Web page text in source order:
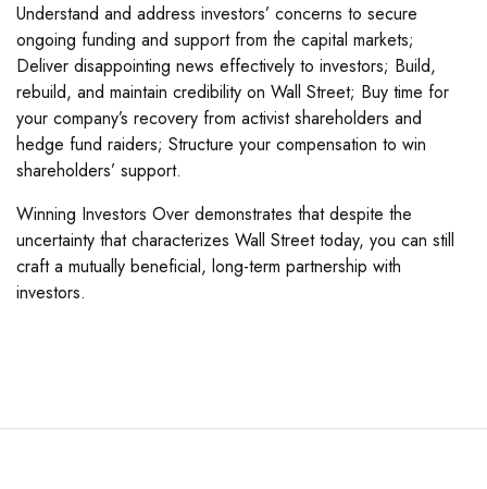
Understand and address investors’ concerns to secure
ongoing funding and support from the capital markets;
Deliver disappointing news effectively to investors; Build,
rebuild, and maintain credibility on Wall Street; Buy time for
your company’s recovery from activist shareholders and
hedge fund raiders; Structure your compensation to win
shareholders’ support.
Winning Investors Over demonstrates that despite the
uncertainty that characterizes Wall Street today, you can still
craft a mutually beneficial, long-term partnership with
investors.